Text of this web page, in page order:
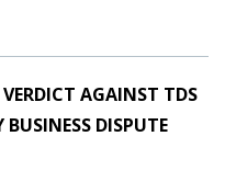
AGAINST TDS
DISPUTE